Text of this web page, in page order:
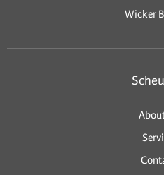
Wicker